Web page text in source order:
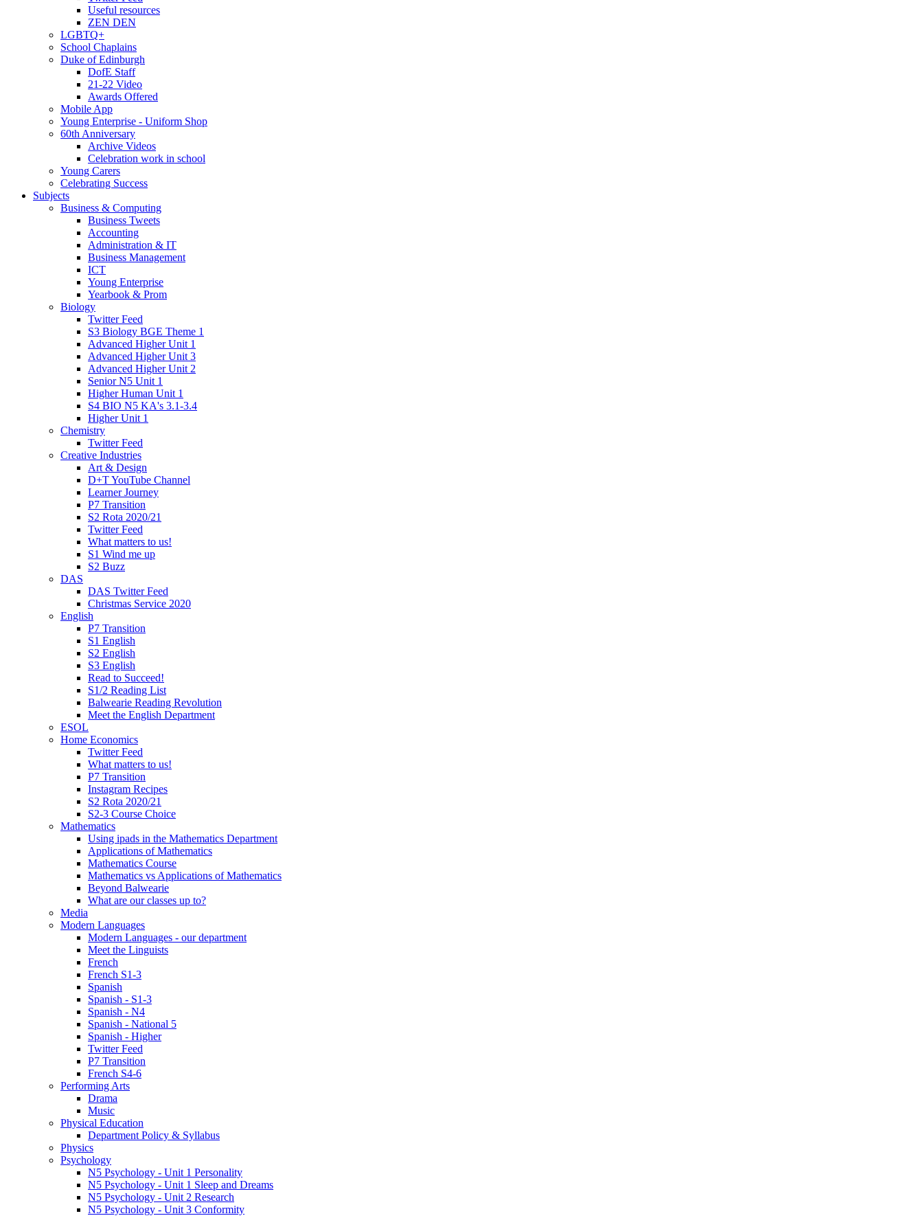
Useful resources
ZEN DEN
LGBTQ+
School Chaplains
Duke of Edinburgh
DofE Staff
21-22 Video
Awards Offered
Mobile App
Young Enterprise - Uniform Shop
60th Anniversary
Archive Videos
Celebration work in school
Young Carers
Celebrating Success
Subjects
Business & Computing
Business Tweets
Accounting
Administration & IT
Business Management
ICT
Young Enterprise
Yearbook & Prom
Biology
Twitter Feed
S3 Biology BGE Theme 1
Advanced Higher Unit 1
Advanced Higher Unit 3
Advanced Higher Unit 2
Senior N5 Unit 1
Higher Human Unit 1
S4 BIO N5 KA's 3.1-3.4
Higher Unit 1
Chemistry
Twitter Feed
Creative Industries
Art & Design
D+T YouTube Channel
Learner Journey
P7 Transition
S2 Rota 2020/21
Twitter Feed
What matters to us!
S1 Wind me up
S2 Buzz
DAS
DAS Twitter Feed
Christmas Service 2020
English
P7 Transition
S1 English
S2 English
S3 English
Read to Succeed!
S1/2 Reading List
Balwearie Reading Revolution
Meet the English Department
ESOL
Home Economics
Twitter Feed
What matters to us!
P7 Transition
Instagram Recipes
S2 Rota 2020/21
S2-3 Course Choice
Mathematics
Using ipads in the Mathematics Department
Applications of Mathematics
Mathematics Course
Mathematics vs Applications of Mathematics
Beyond Balwearie
What are our classes up to?
Media
Modern Languages
Modern Languages - our department
Meet the Linguists
French
French S1-3
Spanish
Spanish - S1-3
Spanish - N4
Spanish - National 5
Spanish - Higher
Twitter Feed
P7 Transition
French S4-6
Performing Arts
Drama
Music
Physical Education
Department Policy & Syllabus
Physics
Psychology
N5 Psychology - Unit 1 Personality
N5 Psychology - Unit 1 Sleep and Dreams
N5 Psychology - Unit 2 Research
N5 Psychology - Unit 3 Conformity